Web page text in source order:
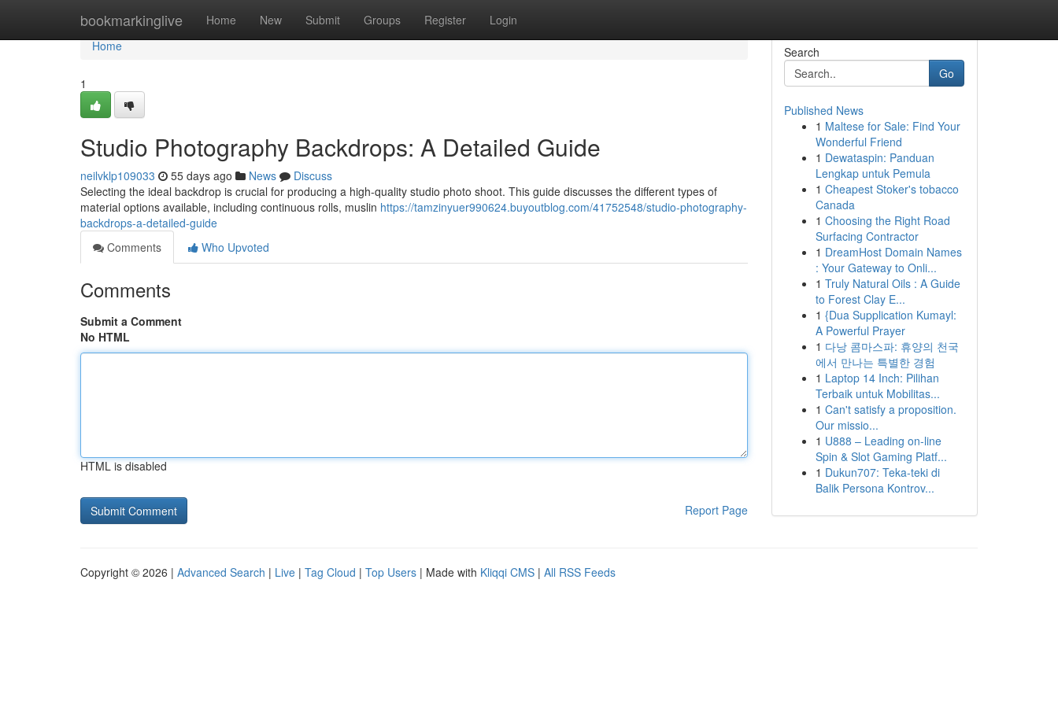
bookmarkinglive Home New Submit Groups Register Login
Home
Home
1
Studio Photography Backdrops: A Detailed Guide
neilvklp109033 55 days ago News
Discuss
Selecting the ideal backdrop is crucial for producing a high-quality studio photo shoot. This guide discusses the different types of
material options available, including continuous rolls, muslin https://tamzinyuer990624.buyoutblog.com/41752548/studio-photography-
backdrops-a-detailed-guide
Comments
Who Upvoted
Comments
Submit a Comment
No HTML
HTML is disabled
Report Page
Search
Go
Published News
1 Maltese for Sale: Find Your
Wonderful Friend
1 Dewataspin: Panduan
Lengkap untuk Pemula
1 Cheapest Stoker's tobacco
Canada
1 Choosing the Right Road
Surfacing Contractor
1 DreamHost Domain Names
: Your Gateway to Onli...
1 Truly Natural Oils : A Guide
to Forest Clay E...
1 {Dua Supplication Kumayl:
A Powerful Prayer
1 다낭 콤마스파: 휴양의 천국
에서 만나는 특별한 경험
1 Laptop 14 Inch: Pilihan
Terbaik untuk Mobilitas...
1 Can't satisfy a proposition.
Our missio...
1 U888 – Leading on-line
Spin & Slot Gaming Platf...
1 Dukun707: Teka-teki di
Balik Persona Kontrov...
Copyright © 2026 | Advanced Search | Live | Tag Cloud | Top Users | Made with Kliqqi CMS | All RSS Feeds